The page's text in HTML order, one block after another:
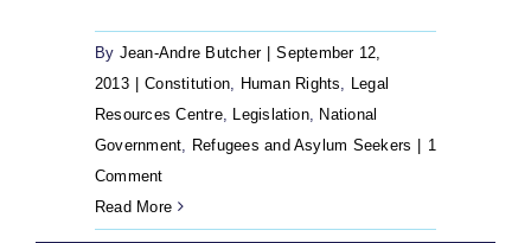
By Jean-Andre Butcher | September 12,
2013 | Constitution Human Rights
Legal
Resources Centre, Legislation, National
Government
Refugees and Asylum Seekers | 1
Comment
Read More